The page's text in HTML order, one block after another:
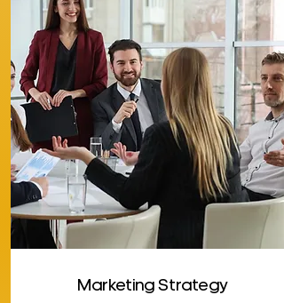
Marketing Strategy